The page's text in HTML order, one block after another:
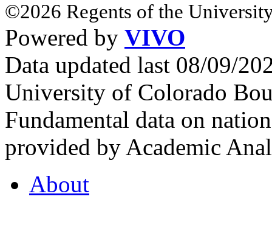
©2026 Regents of the
Powered by VIVO
Data updated last 08/09/
University of Colorado
Fundamental data on
provided by Academic
About